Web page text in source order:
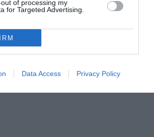
of processing my
for Targeted Advertising.
Data Access Privacy Policy